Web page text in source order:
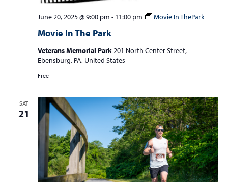
Movie In The Park
June 20, 2025 @ 9:00 pm - 11:00 pm Movie In ThePark
Veterans Memorial Park201 North Center Street,
Ebensburg, PA, United States
Free
SAT
21